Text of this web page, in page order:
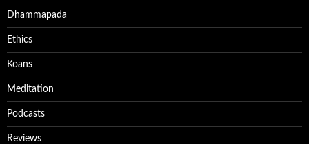
Dhammapada
Ethics
Koans
Meditation
Podcasts
Reviews